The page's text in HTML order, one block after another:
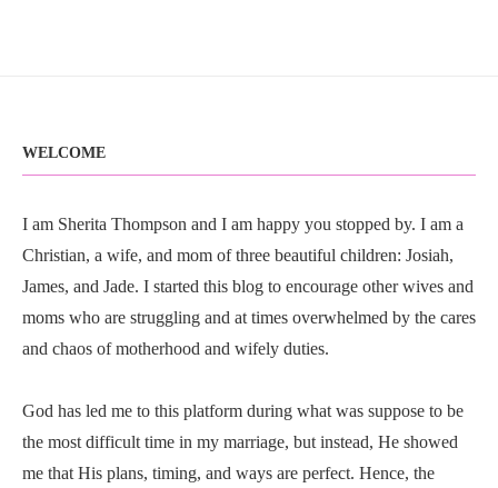
WELCOME
I am Sherita Thompson and I am happy you stopped by. I am a
Christian, a wife, and mom of three beautiful children: Josiah,
James, and Jade. I started this blog to encourage other wives and
moms who are struggling and at times overwhelmed by the cares
and chaos of motherhood and wifely duties.
God has led me to this platform during what was suppose to be
the most difficult time in my marriage, but instead, He showed
me that His plans, timing, and ways are perfect. Hence, the